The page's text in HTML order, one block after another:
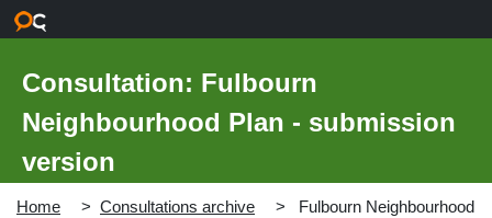
Consultation: Fulbourn
Neighbourhood Plan - submission
version
Home Consultations archive
Fulbourn Neighbourhood